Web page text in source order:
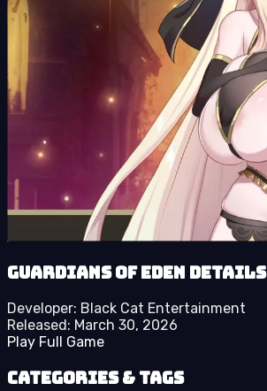
Guardians of Eden details
Developer: Black Cat Entertainment
Released: March 30, 2026
Play Full Game
Categories & Tags